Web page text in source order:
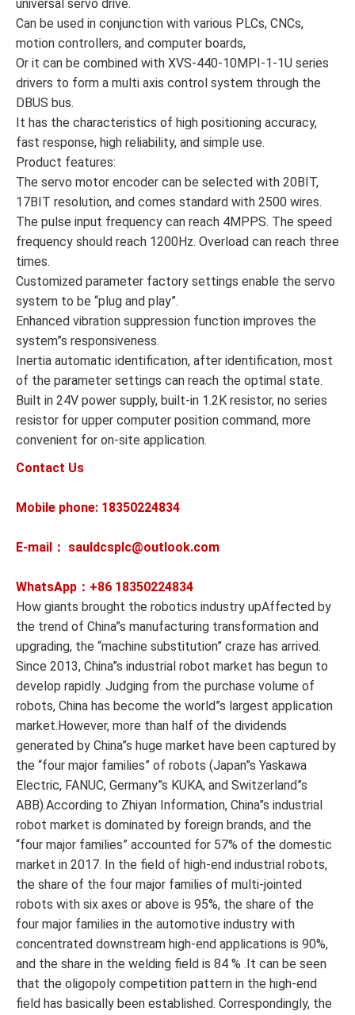
universal servo drive.
Can be used in conjunction with various PLCs, CNCs,
motion controllers, and computer boards,
Or it can be combined with XVS-440-10MPI-1-1U series
drivers to form a multi axis control system through the
DBUS bus.
It has the characteristics of high positioning accuracy,
fast response, high reliability, and simple use.
Product features:
The servo motor encoder can be selected with 20BIT,
17BIT resolution, and comes standard with 2500 wires.
The pulse input frequency can reach 4MPPS. The speed
frequency should reach 1200Hz. Overload can reach three
times.
Customized parameter factory settings enable the servo
system to be “plug and play”.
Enhanced vibration suppression function improves the
system”s responsiveness.
Inertia automatic identification, after identification, most
of the parameter settings can reach the optimal state.
Built in 24V power supply, built-in 1.2K resistor, no series
resistor for upper computer position command, more
convenient for on-site application.
Contact Us
Mobile phone: 18350224834
E-mail： sauldcsplc@outlook.com
WhatsApp：+86 18350224834
How giants brought the robotics industry upAffected by
the trend of China”s manufacturing transformation and
upgrading, the “machine substitution” craze has arrived.
Since 2013, China”s industrial robot market has begun to
develop rapidly. Judging from the purchase volume of
robots, China has become the world”s largest application
market.However, more than half of the dividends
generated by China”s huge market have been captured by
the “four major families” of robots (Japan”s Yaskawa
Electric, FANUC, Germany”s KUKA, and Switzerland”s
ABB).According to Zhiyan Information, China”s industrial
robot market is dominated by foreign brands, and the
“four major families” accounted for 57% of the domestic
market in 2017. In the field of high-end industrial robots,
the share of the four major families of multi-jointed
robots with six axes or above is 95%, the share of the
four major families in the automotive industry with
concentrated downstream high-end applications is 90%,
and the share in the welding field is 84 % .It can be seen
that the oligopoly competition pattern in the high-end
field has basically been established. Correspondingly, the